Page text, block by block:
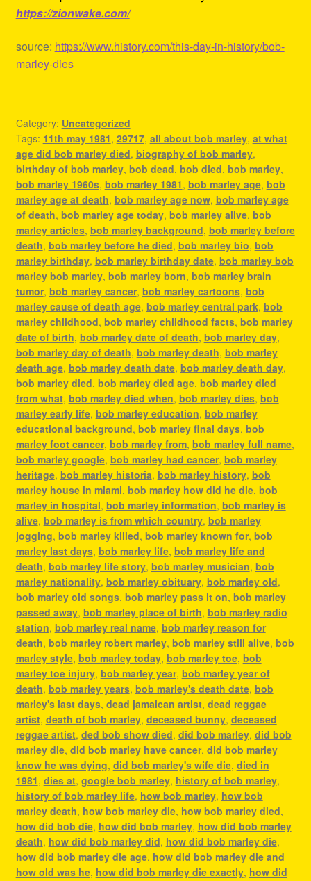
https://zionwake.com/
source: https://www.history.com/this-day-in-history/bob-
marley-dies
Category: Uncategorized
Tags: 11th may 1981, 29717, all about bob marley, at what
age did bob marley died, biography of bob marley,
birthday of bob marley, bob dead, bob died, bob marley,
bob marley 1960s, bob marley 1981, bob marley age, bob
marley age at death, bob marley age now, bob marley age
of death, bob marley age today, bob marley alive, bob
marley articles, bob marley background, bob marley before
death, bob marley before he died, bob marley bio, bob
marley birthday, bob marley birthday date, bob marley bob
marley bob marley, bob marley born, bob marley brain
tumor, bob marley cancer, bob marley cartoons, bob
marley cause of death age, bob marley central park, bob
marley childhood, bob marley childhood facts, bob marley
date of birth, bob marley date of death, bob marley day,
bob marley day of death, bob marley death, bob marley
death age, bob marley death date, bob marley death day,
bob marley died, bob marley died age, bob marley died
from what, bob marley died when, bob marley dies, bob
marley early life, bob marley education, bob marley
educational background, bob marley final days, bob
marley foot cancer, bob marley from, bob marley full name,
bob marley google, bob marley had cancer, bob marley
heritage, bob marley historia, bob marley history, bob
marley house in miami, bob marley how did he die, bob
marley in hospital, bob marley information, bob marley is
alive, bob marley is from which country, bob marley
jogging, bob marley killed, bob marley known for, bob
marley last days, bob marley life, bob marley life and
death, bob marley life story, bob marley musician, bob
marley nationality, bob marley obituary, bob marley old,
bob marley old songs, bob marley pass it on, bob marley
passed away, bob marley place of birth, bob marley radio
station, bob marley real name, bob marley reason for
death, bob marley robert marley, bob marley still alive, bob
marley style, bob marley today, bob marley toe, bob
marley toe injury, bob marley year, bob marley year of
death, bob marley years, bob marley's death date, bob
marley's last days, dead jamaican artist, dead reggae
artist, death of bob marley, deceased bunny, deceased
reggae artist, ded bob show died, did bob marley, did bob
marley die, did bob marley have cancer, did bob marley
know he was dying, did bob marley's wife die, died in
1981, dies at, google bob marley, history of bob marley,
history of bob marley life, how bob marley, how bob
marley death, how bob marley die, how bob marley died,
how did bob die, how did bob marley, how did bob marley
death, how did bob marley did, how did bob marley die,
how did bob marley die age, how did bob marley die and
how old was he, how did bob marley die exactly, how did